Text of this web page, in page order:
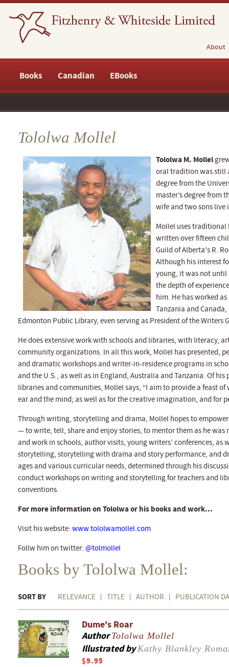
About
Books Canadian EBooks
Tololwa Mollel
Tololwa M. Mollel
oral tradition was still
degree from the
master’s degree from
wife and two sons live
Mollel uses traditional
written over fifteen
Guild of Alberta's R.
Although his interest
young, it was not until
the depth of
him. He has worked
Tanzania and
Edmonton Public Library, even serving as President of the Writers
He does extensive work with schools and libraries, with literacy,
community organizations. In all this work, Mollel has presented,
and dramatic workshops and writer-in-residence programs in
and the U.S., as well as in England, Australia and Tanzania. Of
libraries and communities, Mollel says, “I aim to provide a feast
ear and the mind; as well as for the creative imagination, and for
Through writing, storytelling and drama, Mollel hopes to
— to write, tell, share and enjoy stories; to mentor them as he
and work in schools, author visits, young writers’ conferences,
storytelling, storytelling with drama and story performance, and
ages and various curricular needs, determined through his
conduct workshops on writing and storytelling for teachers and
conventions.
For more information on Tololwa or his books and work...
Visit his website: www.tololwamollel.com
Follw him on twitter: @tolmollel
Books by Tololwa Mollel:
SORT BY RELEVANCE TITLE AUTHOR PUBLICATION
Dume's Roar
AuthorTololwa Mollel
Illustrated byKathy Blankley
$9.95